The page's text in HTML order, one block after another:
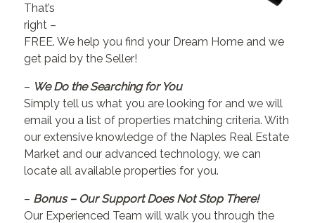
That’s
right –
FREE. We help you find your Dream Home and we
get paid by the Seller!
– We Do the Searching for You
Simply tell us what you are looking for and we will
email you a list of properties matching criteria. With
our extensive knowledge of the Naples Real Estate
Market and our advanced technology, we can
locate all available properties for you.
– Bonus – Our Support Does Not Stop There!
Our Experienced Team will walk you through the